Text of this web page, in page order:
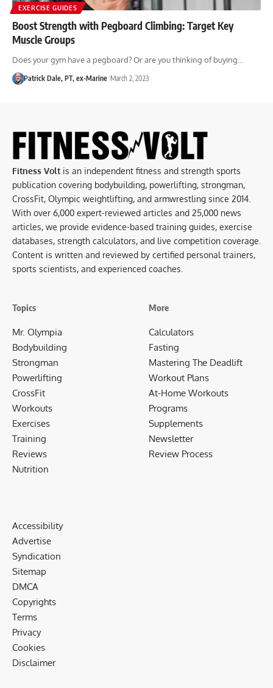
EXERCISE GUIDES
Boost Strength with Pegboard Climbing: Target Key
Muscle Groups
Does your gym have a pegboard? Or are you thinking of buying…
Patrick Dale, PT, ex-Marine March 2, 2023
Fitness Voltis an independent fitness and strength sports
publication covering bodybuilding, powerlifting, strongman,
CrossFit, Olympic weightlifting, and armwrestling since 2014.
With over 6,000 expert-reviewed articles and 25,000 news
articles, we provide evidence-based training guides, exercise
databases, strength calculators, and live competition coverage.
Content is written and reviewed by certified personal trainers,
sports scientists, and experienced coaches.
Topics
Mr. Olympia
Bodybuilding
Strongman
Powerlifting
CrossFit
Workouts
Exercises
Training
Reviews
Nutrition
More
Calculators
Fasting
Mastering The Deadlift
Workout Plans
At-Home Workouts
Programs
Supplements
Newsletter
Review Process
Accessibility
Advertise
Syndication
Sitemap
DMCA
Copyrights
Terms
Privacy
Cookies
Disclaimer